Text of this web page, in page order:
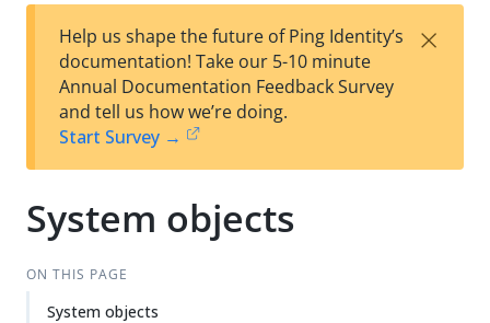
t
wn
Help us shape the future of Ping Identity’s
documentation! Take our 5-10 minute
Annual Documentation Feedback Survey
and tell us how we’re doing.
Start Survey →
×
System objects
ON THIS PAGE
System objects